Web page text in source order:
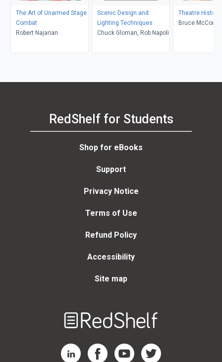
The Art of Unarmed Stage
Combat
Robert Najarian
Scenic Design and
Lighting Techniques
Chuck Gloman, Rob Napoli
Theatre
Bruce
Tobin Nellhaus
RedShelf for Students
Shop for eBooks
Support
Privacy Notice
Terms of Use
Refund Policy
Accessibility
Site map
RedShelf LinkedIn Page
RedShelf Facebook Page
RedShelf YouTube Page
RedShelf Twitter Page